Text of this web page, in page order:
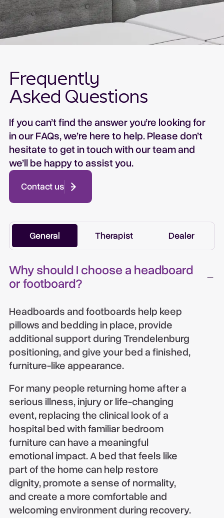
Petite: ........................... 860mm
Long Single:............... 960mm
King Single: ............... 1120mm
Double:........................ 1400mm
Headboards and Footboards are not load-
bearing accessories. They are not to be used
for patient positioning or support.
by wear and tear or misuse.
Frequently
Asked Questions
If you can’t find the answer you’re looking for
in our FAQs, we’re here to help. Please don’t
hesitate to get in touch with our team and
we’ll be happy to assist you.
Contact us
General Therapist Dealer
Why should I choose a headboard
or footboard?
Headboards and footboards help keep
pillows and bedding in place, provide
additional support during Trendelenburg
positioning, and give your bed a finished,
furniture-like appearance.
For many people returning home after a
serious illness, injury or life-changing
event, replacing the clinical look of a
hospital bed with familiar bedroom
furniture can have a meaningful
emotional impact. A bed that feels like
part of the home can help restore
dignity, promote a sense of normality,
and create a more comfortable and
welcoming environment during recovery.